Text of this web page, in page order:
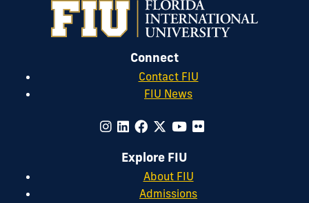
Connect
Contact FIU
FIU News
Explore FIU
About FIU
Admissions